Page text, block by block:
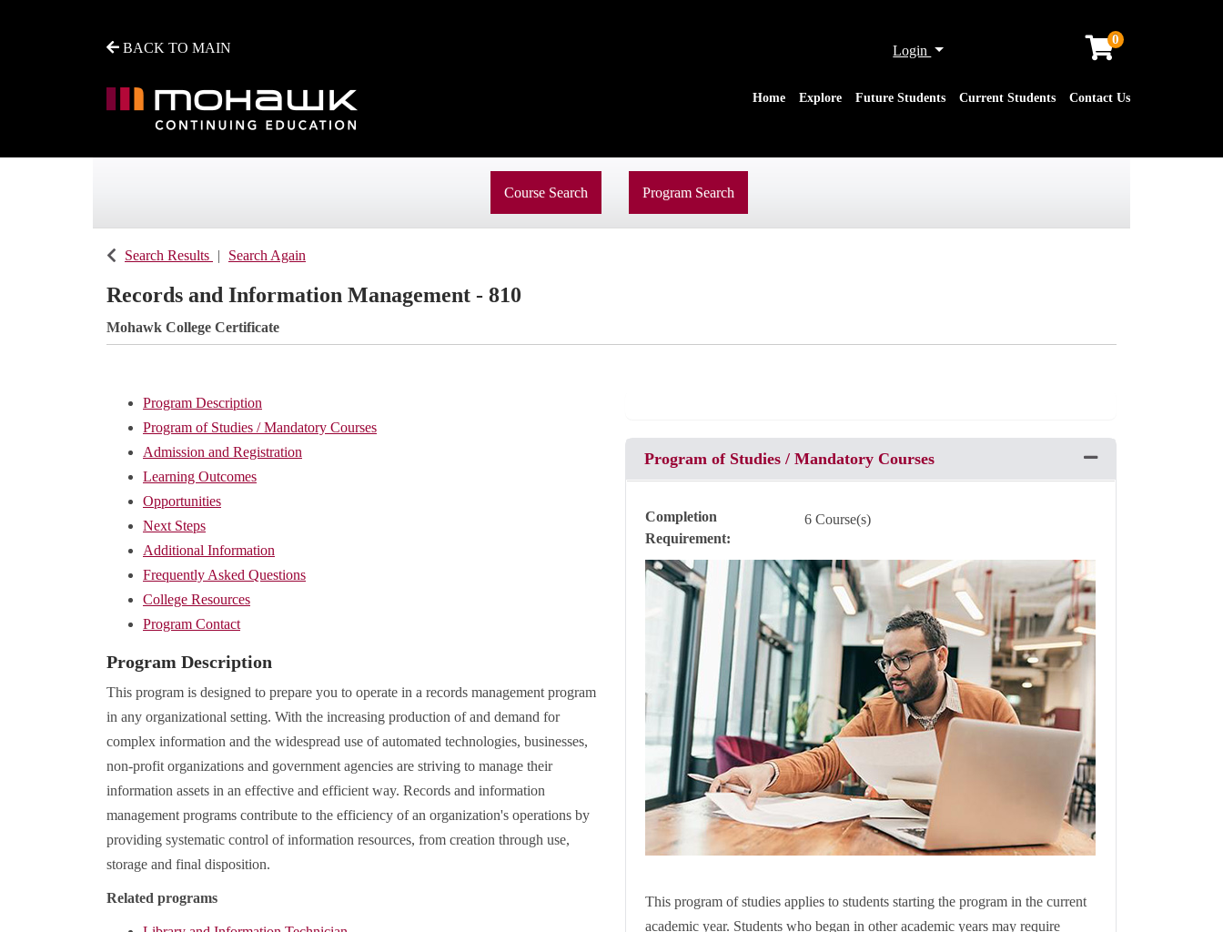
BACK TO MAIN Login Menu
0
Home Explore Future Students Current Students Contact Us
Course Search Program Search
Search Results Search Again
Records and Information Management - 810
Mohawk College Certificate
Program Description
Program of Studies / Mandatory Courses
Admission and Registration
Learning Outcomes
Opportunities
Next Steps
Additional Information
Frequently Asked Questions
College Resources
Program Contact
Program Description
This program is designed to prepare you to operate in a records management program
in any organizational setting. With the increasing production of and demand for
complex information and the widespread use of automated technologies, businesses,
non-profit organizations and government agencies are striving to manage their
information assets in an effective and efficient way. Records and information
management programs contribute to the efficiency of an organization's operations by
providing systematic control of information resources, from creation through use,
storage and final disposition.
Related programs
Program of Studies / Mandatory Courses Expand or collapse
Completion
Requirement
6 Course(s)
This program of studies applies to students starting the program in the current
academic year. Students who began in other academic years may require